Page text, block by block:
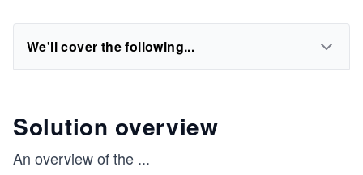
We'll cover the following...
Solution overview
An overview of the ...